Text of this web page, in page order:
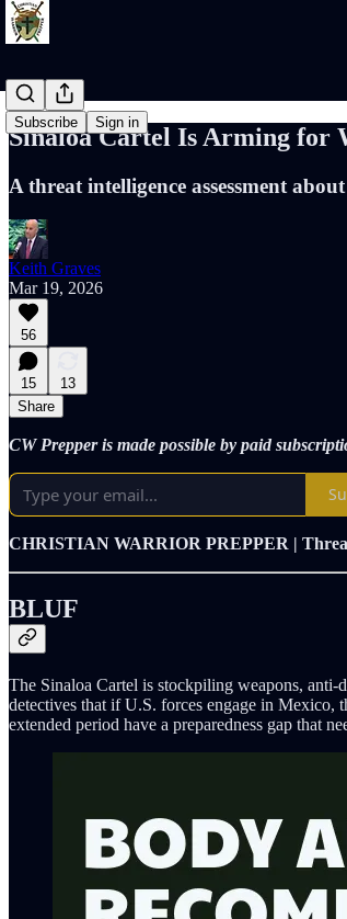
Subscribe Sign in
Sinaloa Cartel Is Arming for
A threat intelligence assessment
Keith Graves
Mar 19, 2026
56
15
13
Share
CW Prepper is made possible by paid
CHRISTIAN WARRIOR PREPPER |
BLUF
The Sinaloa Cartel is stockpiling weapons,
detectives that if U.S. forces engage in Mexico,
extended period have a preparedness gap that